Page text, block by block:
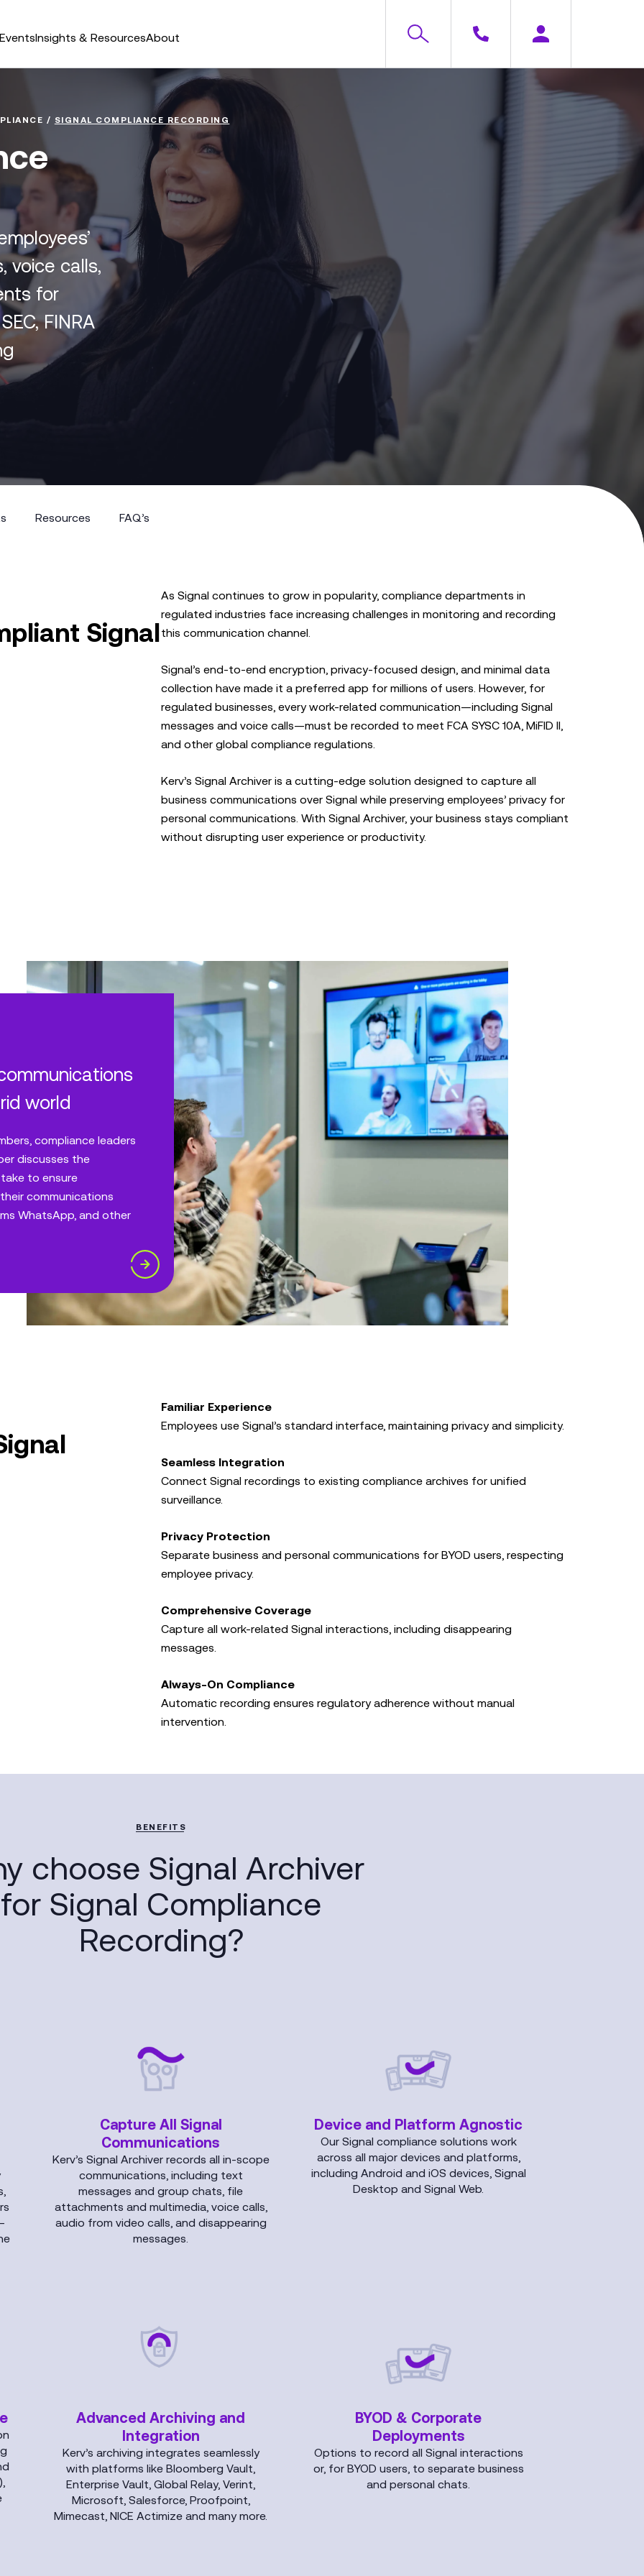
Insights & ResourcesAbout
/ SIGNAL COMPLIANCE RECORDING
voice calls,
for
FINRA
Resources FAQ’s
Signal
As Signal continues to grow in popularity, compliance departments in
regulated industries face increasing challenges in monitoring and recording
this communication channel.
Signal’s end-to-end encryption, privacy-focused design, and minimal data
collection have made it a preferred app for millions of users. However, for
regulated businesses, every work-related communication—including Signal
messages and voice calls—must be recorded to meet FCA SYSC 10A, MiFID II,
and other global compliance regulations.
Kerv’s Signal Archiver is a cutting-edge solution designed to capture all
business communications over Signal while preserving employees’ privacy for
personal communications. With Signal Archiver, your business stays compliant
without disrupting user experience or productivity.
world
compliance leaders
discusses the
to ensure
communications
WhatsApp, and other
Familiar Experience
Employees use Signal’s standard interface, maintaining privacy and simplicity.
Seamless Integration
Connect Signal recordings to existing compliance archives for unified
surveillance.
Privacy Protection
Separate business and personal communications for BYOD users, respecting
employee privacy.
Comprehensive Coverage
Capture all work-related Signal interactions, including disappearing
messages.
Always-On Compliance
Automatic recording ensures regulatory adherence without manual
intervention.
BENEFITS
choose Signal Archiver
for Signal Compliance
Recording?
Capture All Signal
Communications
Kerv’s Signal Archiver records all in-scope
communications, including text
messages and group chats, file
attachments and multimedia, voice calls,
audio from video calls, and disappearing
messages.
Device and Platform Agnostic
Our Signal compliance solutions work
across all major devices and platforms,
including Android and iOS devices, Signal
Desktop and Signal Web.
Advanced Archiving and
Integration
Kerv’s archiving integrates seamlessly
with platforms like Bloomberg Vault,
Enterprise Vault, Global Relay, Verint,
Microsoft, Salesforce, Proofpoint,
Mimecast, NICE Actimize and many more.
BYOD & Corporate
Deployments
Options to record all Signal interactions
or, for BYOD users, to separate business
and personal chats.